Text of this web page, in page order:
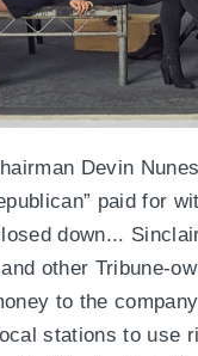
Devin
paid for
down...
other Tribune-
to the
stations to use